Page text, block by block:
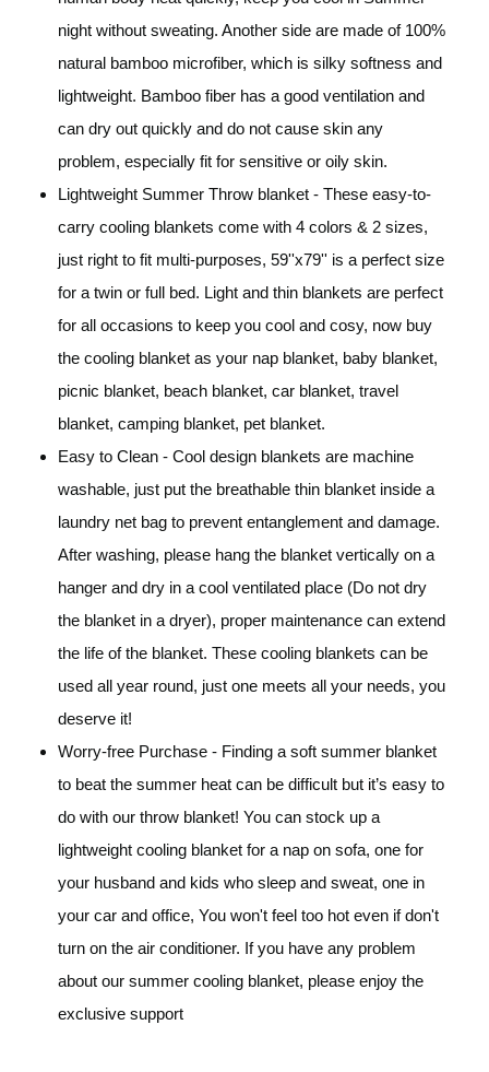
night without sweating. Another side are made of 100%
natural bamboo microfiber, which is silky softness and
lightweight. Bamboo fiber has a good ventilation and
can dry out quickly and do not cause skin any
problem, especially fit for sensitive or oily skin.
Lightweight Summer Throw blanket - These easy-to-
carry cooling blankets come with 4 colors & 2 sizes,
just right to fit multi-purposes, 59''x79'' is a perfect size
for a twin or full bed. Light and thin blankets are perfect
for all occasions to keep you cool and cosy, now buy
the cooling blanket as your nap blanket, baby blanket,
picnic blanket, beach blanket, car blanket, travel
blanket, camping blanket, pet blanket.
Easy to Clean - Cool design blankets are machine
washable, just put the breathable thin blanket inside a
laundry net bag to prevent entanglement and damage.
After washing, please hang the blanket vertically on a
hanger and dry in a cool ventilated place (Do not dry
the blanket in a dryer), proper maintenance can extend
the life of the blanket. These cooling blankets can be
used all year round, just one meets all your needs, you
deserve it!
Worry-free Purchase - Finding a soft summer blanket
to beat the summer heat can be difficult but it’s easy to
do with our throw blanket! You can stock up a
lightweight cooling blanket for a nap on sofa, one for
your husband and kids who sleep and sweat, one in
your car and office, You won't feel too hot even if don't
turn on the air conditioner. If you have any problem
about our summer cooling blanket, please enjoy the
exclusive support